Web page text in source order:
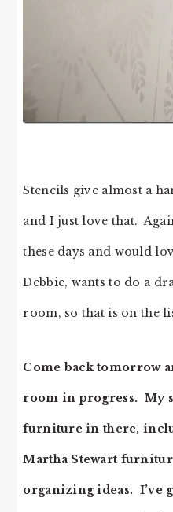
Stencils give almost a
and I just love that.
these days and would
Debbie, wants to do a
room, so that is on the
Come back tomorrow
room in progress. My
furniture in there,
Martha Stewart
organizing ideas. I’ve